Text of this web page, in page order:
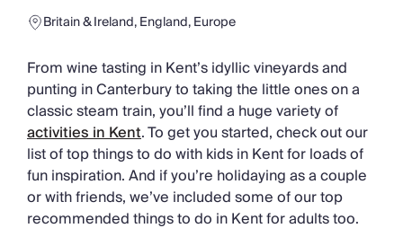
Sri Lanka
Your Villa Edit
Villa Holidays
Villa Holidays 2027
Villas with Pools
Family Villas
Villas Near The Beach
Villas For Two
Resort Villas
Britain & Ireland,England,Europe
From wine tasting in Kent’s idyllic vineyards and
punting in Canterbury to taking the little ones on a
classic steam train, you’ll find a huge variety of
activities in Kent. To get you started, check out our
list of top things to do with kids in Kent for loads of
fun inspiration. And if you’re holidaying as a couple
or with friends, we’ve included some of our top
recommended things to do in Kent for adults too.